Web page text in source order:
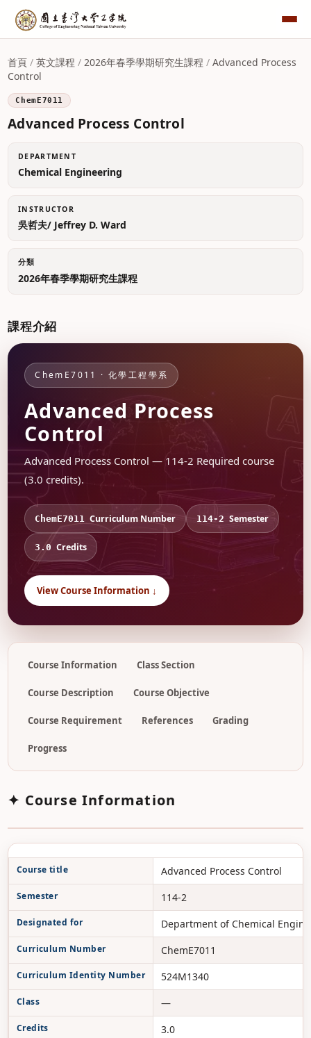
首頁 /英文課程 /2026年春季學期研究生課程 /Advanced Process
Control
ChemE7011
Advanced Process Control
DEPARTMENT
Chemical Engineering
INSTRUCTOR
吳哲夫/ Jeffrey D. Ward
分類
2026年春季學期研究生課程
課程介紹
ChemE7011 · 化學工程學系
Advanced Process
Control
Advanced Process Control — 114-2 Required course
(3.0 credits).
ChemE7011 Curriculum Number 114-2 Semester
3.0 Credits
View Course Information ↓
Course Information Class Section
Course Description Course Objective
Course Requirement References Grading
Progress
✦ Course Information
Course title Advanced Process Control
Semester 114-2
Designated for Department of Chemical
Curriculum Number ChemE7011
Curriculum Identity Number 524M1340
Class —
Credits 3.0